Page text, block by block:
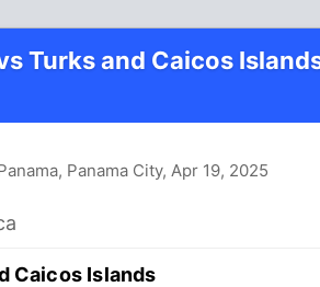
Turks and Caicos
Panama City, Apr 19, 2025
Caicos Islands